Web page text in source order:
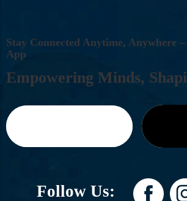
STAY CONNECTED ANYTIME, ANYWHERE –
APP
EMPOWERING MINDS, SHAPI
Follow Us: